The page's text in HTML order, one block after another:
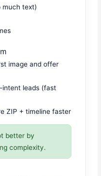
much text)
image and offer
intent leads (fast
ZIP + timeline faster
better by
complexity.